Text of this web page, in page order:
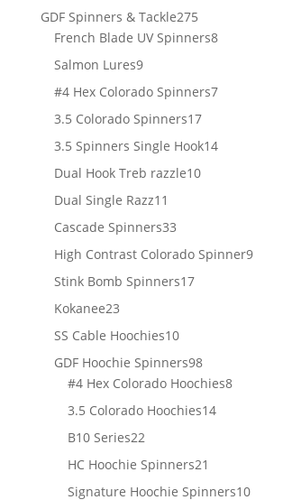
products
GDF Spinners & Tackle275275
products
French Blade UV Spinners88
Salmon Lures99
products
#4 Hex Colorado Spinners77
3.5 Colorado Spinners1717
products
3.5 Spinners Single Hook1414
Dual Hook Treb razzle1010
Dual Single Razz11
products
Cascade Spinners3333
products
High Contrast Colorado Spinner99
Stink Bomb Spinners1717
Kokanee2323
products
SS Cable Hoochies1010
products
GDF Hoochie Spinners9898
products
#4 Hex Colorado Hoochies88
3.5 Colorado Hoochies1414
B10 Series2222
products
HC Hoochie Spinners21
products
Signature Hoochie Spinners1010